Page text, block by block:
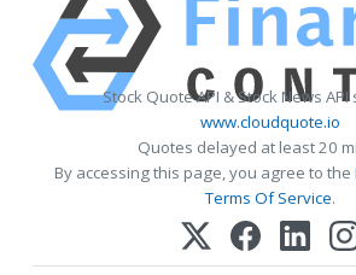
Stock Quote API & Stock News
www.cloudquote.io
Quotes delayed at least 20
By accessing this page, you agree to the
Terms Of Service.